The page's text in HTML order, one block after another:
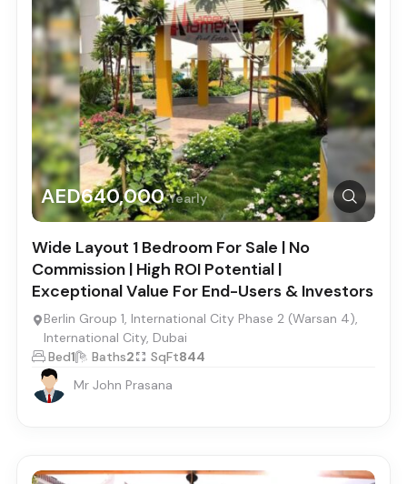
AED640,000Yearly
Wide Layout 1 Bedroom For Sale | No
Commission | High ROI Potential |
Exceptional Value For End-Users & Investors
Berlin Group 1, International City Phase 2 (Warsan 4),
International City, Dubai
Bed1 Baths2 SqFt844
Mr John Prasana